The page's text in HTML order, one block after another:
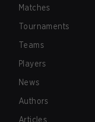
Matches
Tournaments
Teams
Players
News
Authors
Articles